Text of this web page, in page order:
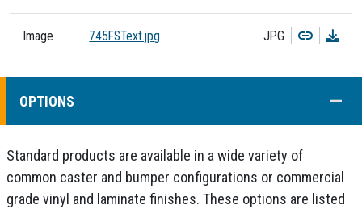
Image 745FSText.jpg JPG Copy
OPTIONS
Standard products are available in a wide variety of
common caster and bumper configurations or commercial
grade vinyl and laminate finishes. These options are listed